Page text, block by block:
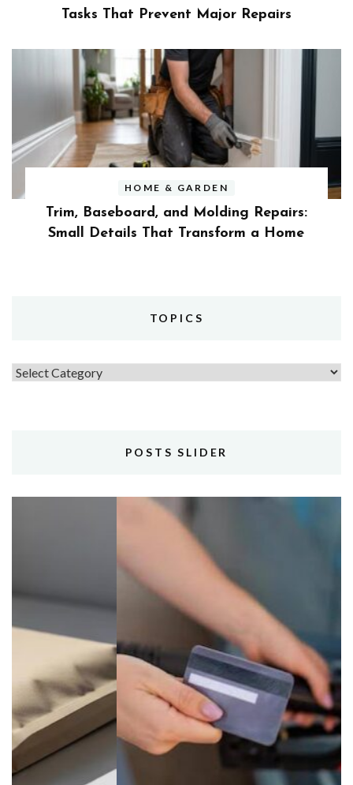
Tasks That Prevent Major Repairs
HOME & GARDEN
Trim, Baseboard, and Molding Repairs:
Small Details That Transform a Home
TOPICS
Topics
POSTS SLIDER